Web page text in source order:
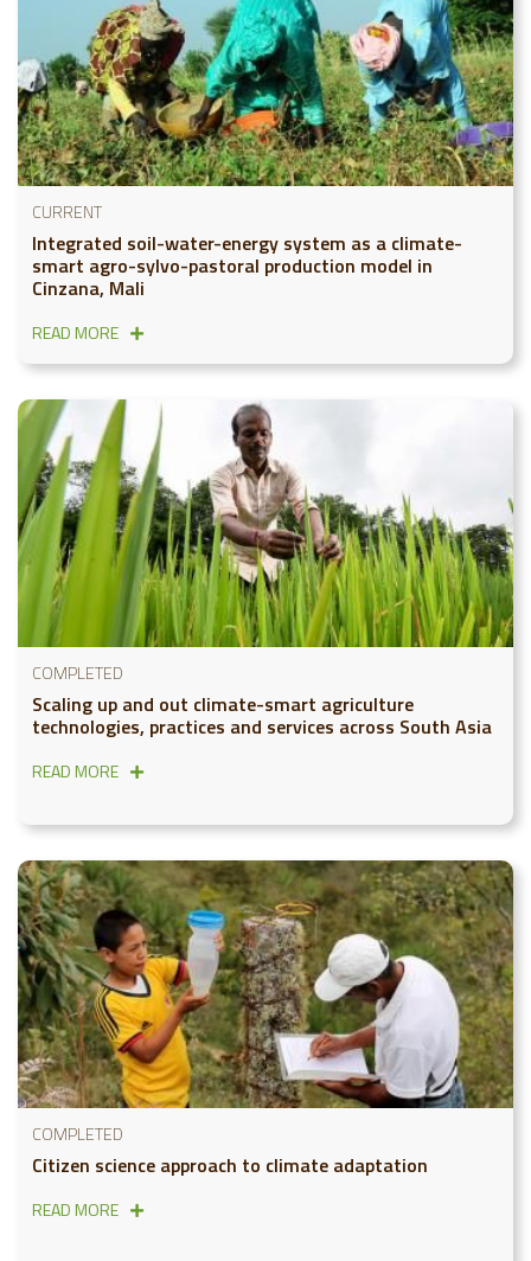
CURRENT
Integrated soil-water-energy system as a climate-
smart agro-sylvo-pastoral production model in
Cinzana, Mali
READ MORE
COMPLETED
Scaling up and out climate-smart agriculture
technologies, practices and services across South Asia
READ MORE
COMPLETED
Citizen science approach to climate adaptation
READ MORE